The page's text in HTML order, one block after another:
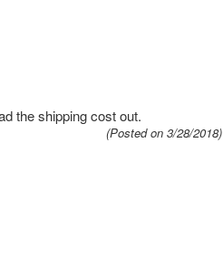
the shipping cost out.
(Posted on 3/28/2018)